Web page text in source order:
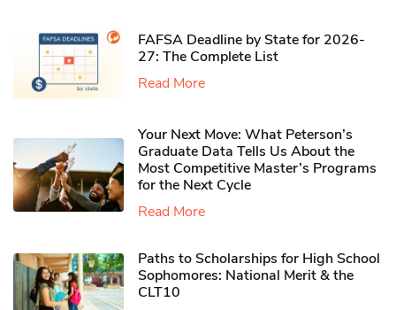
FAFSA Deadline by State for 2026-
27: The Complete List
Read More
Your Next Move: What Peterson’s
Graduate Data Tells Us About the
Most Competitive Master’s Programs
for the Next Cycle
Read More
Paths to Scholarships for High School
Sophomores​: National Merit & the
CLT10